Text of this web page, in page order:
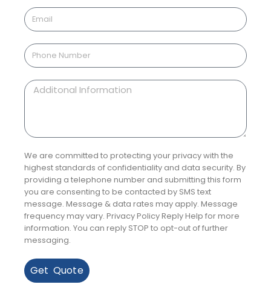
We are committed to protecting your privacy with the
highest standards of confidentiality and data security. By
providing a telephone number and submitting this form
you are consenting to be contacted by SMS text
message. Message & data rates may apply. Message
frequency may vary. Privacy Policy Reply Help for more
information. You can reply STOP to opt-out of further
messaging.
Get Quote